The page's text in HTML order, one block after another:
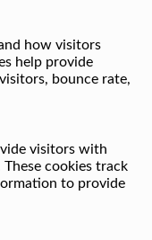
how visitors
help provide
bounce rate,
visitors with
cookies track
to provide